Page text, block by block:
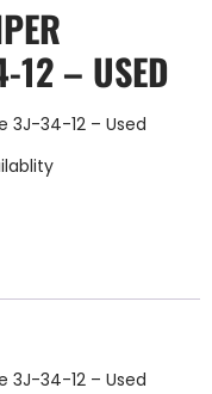
12 – USED
3J-34-12 – Used
3J-34-12 – Used